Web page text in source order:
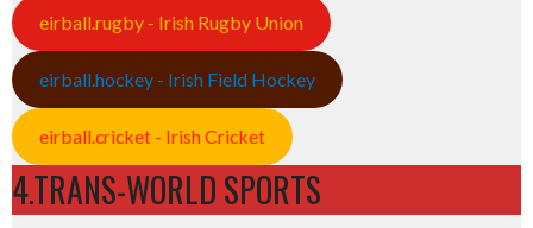
eirball.rugby - Irish Rugby Union
eirball.hockey - Irish Field Hockey
eirball.cricket - Irish Cricket
4.TRANS-WORLD SPORTS